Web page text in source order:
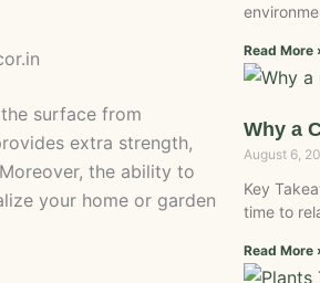
surface from
extra strength,
the ability to
your home or garden
Read More
Why a
August 6,
Key
time to
Read More